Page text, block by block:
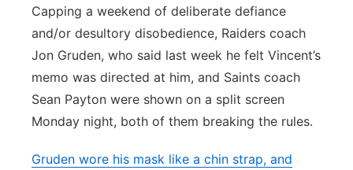
Capping a weekend of deliberate defiance
and/or desultory disobedience, Raiders coach
Jon Gruden, who said last week he felt Vincent’s
memo was directed at him, and Saints coach
Sean Payton were shown on a split screen
Monday night, both of them breaking the rules.
Gruden wore his mask like a chin strap, and